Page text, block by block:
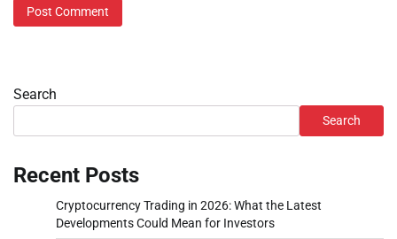
Search
Search
Recent Posts
Cryptocurrency Trading in 2026: What the Latest
Developments Could Mean for Investors